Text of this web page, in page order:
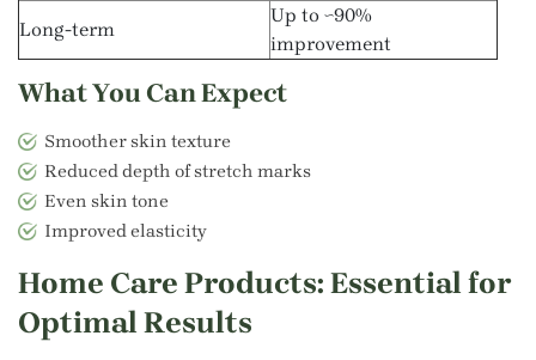
Long-term
Up to ~90%
improvement
What You Can Expect
Smoother skin texture
Reduced depth of stretch marks
Even skin tone
Improved elasticity
Home Care Products: Essential for
Optimal Results